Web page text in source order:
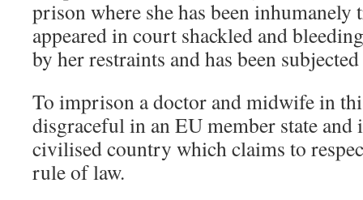
prison where she has been inhumanely
appeared in court shackled and
by her restraints and has been
To imprison a doctor and midwife in
disgraceful in an EU member state and
civilised country which claims to
rule of law.